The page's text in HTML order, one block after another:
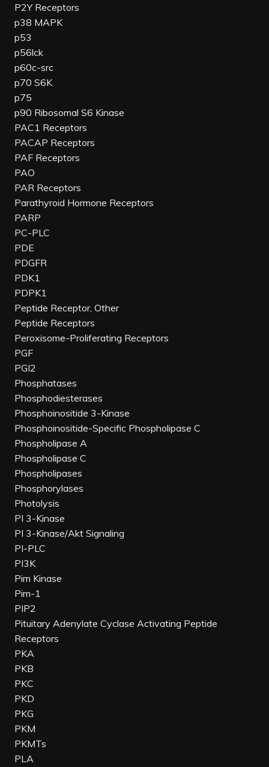
P2Y Receptors
p38 MAPK
p53
p56lck
p60c-src
p70 S6K
p75
p90 Ribosomal S6 Kinase
PAC1 Receptors
PACAP Receptors
PAF Receptors
PAO
PAR Receptors
Parathyroid Hormone Receptors
PARP
PC-PLC
PDE
PDGFR
PDK1
PDPK1
Peptide Receptor, Other
Peptide Receptors
Peroxisome-Proliferating Receptors
PGF
PGI2
Phosphatases
Phosphodiesterases
Phosphoinositide 3-Kinase
Phosphoinositide-Specific Phospholipase C
Phospholipase A
Phospholipase C
Phospholipases
Phosphorylases
Photolysis
PI 3-Kinase
PI 3-Kinase/Akt Signaling
PI-PLC
PI3K
Pim Kinase
Pim-1
PIP2
Pituitary Adenylate Cyclase Activating Peptide
Receptors
PKA
PKB
PKC
PKD
PKG
PKM
PKMTs
PLA